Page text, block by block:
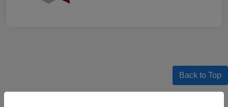
Back to Top